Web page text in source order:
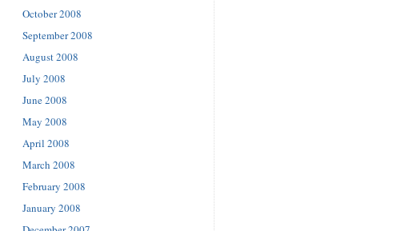
October 2008
September 2008
August 2008
July 2008
June 2008
May 2008
April 2008
March 2008
February 2008
January 2008